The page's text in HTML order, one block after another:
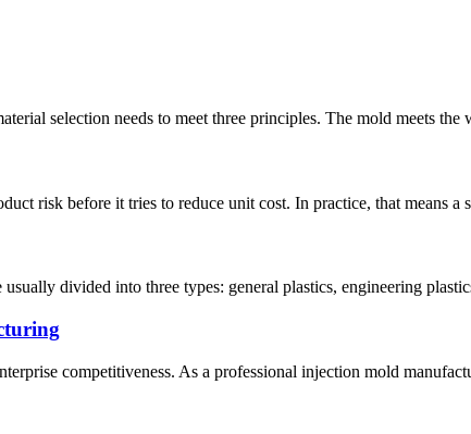
selection needs to meet three principles. The mold meets the
risk before it tries to reduce unit cost. In practice, that means a
divided into three types: general plastics, engineering
competitiveness. As a professional injection mold